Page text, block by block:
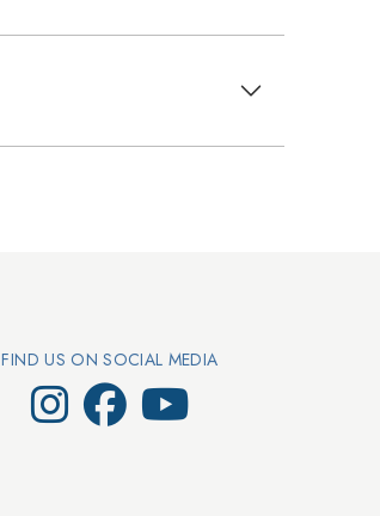
FIND US ON SOCIAL MEDIA
Visit Walts on Instagram
Visit Walts on Facebook